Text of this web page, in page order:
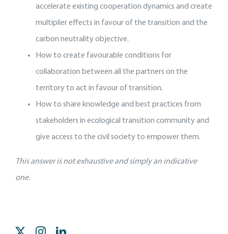
accelerate existing cooperation dynamics and create
multiplier effects in favour of the transition and the
carbon neutrality objective.
How to create favourable conditions for
collaboration between all the partners on the
territory to act in favour of transition.
How to share knowledge and best practices from
stakeholders in ecological transition community and
give access to the civil society to empower them.
This answer is not exhaustive and simply an indicative
one.